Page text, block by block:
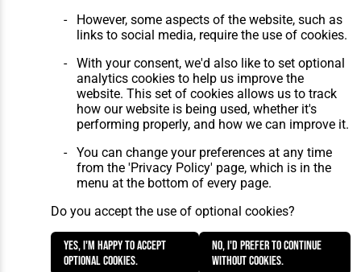
However, some aspects of the website, such as
links to social media, require the use of cookies.
With your consent, we'd also like to set optional
analytics cookies to help us improve the
website. This set of cookies allows us to track
how our website is being used, whether it's
performing properly, and how we can improve it.
You can change your preferences at any time
from the 'Privacy Policy' page, which is in the
menu at the bottom of every page.
Do you accept the use of optional cookies?
Yes, I'm happy to accept
optional cookies.
No, I'd prefer to continue
without cookies.